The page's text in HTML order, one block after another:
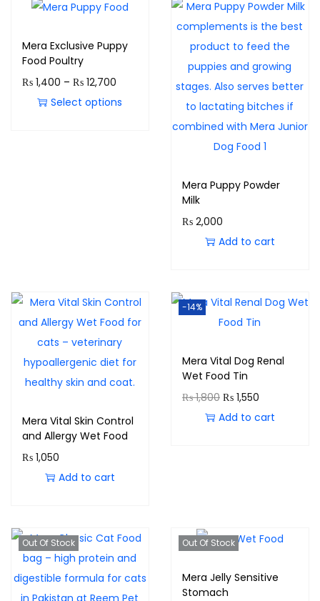
Mera Exclusive Puppy
Food Poultry
₨ 1,400 – ₨ 12,700
Select options
Mera Puppy Powder
Milk
₨2,000
Add to cart
Mera Vital Skin Control
and Allergy Wet Food
₨ 1,050
Add to cart
-14%
Mera Vital Dog Renal
Wet Food Tin
₨1,800 ₨1,550
Add to cart
Out Of Stock Out Of Stock
Mera Jelly Sensitive
Stomach